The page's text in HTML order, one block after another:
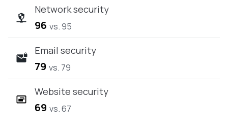
Network security
96 vs. 95
Email security
79 vs. 79
Website security
69 vs. 67